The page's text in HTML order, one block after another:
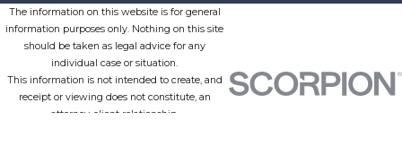
The information on this website is for general
information purposes only. Nothing on this site
should be taken as legal advice for any
individual case or situation.
This information is not intended to create, and
receipt or viewing does not constitute, an
attorney-client relationship.